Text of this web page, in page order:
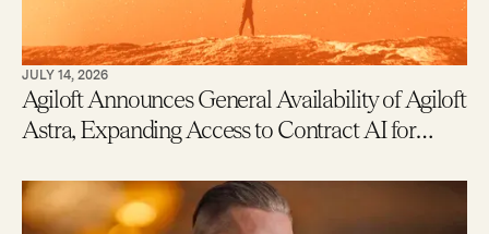
JULY 14, 2026
Agiloft Announces General Availability of Agiloft
Astra, Expanding Access to Contract AI for
New Users Getting to Value in Five Minutes